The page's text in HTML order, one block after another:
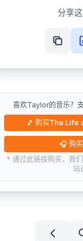
分享
喜欢Taylor的音乐？
🎵 购买The Life
🎧 购
* 通过此链接购买，我
站